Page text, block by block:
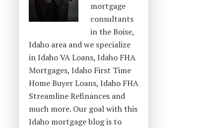
mortgage
consultants
in the Boise,
Idaho area and we specialize
in Idaho VA Loans, Idaho FHA
Mortgages, Idaho First Time
Home Buyer Loans, Idaho FHA
Streamline Refinances and
much more. Our goal with this
Idaho mortgage blog is to